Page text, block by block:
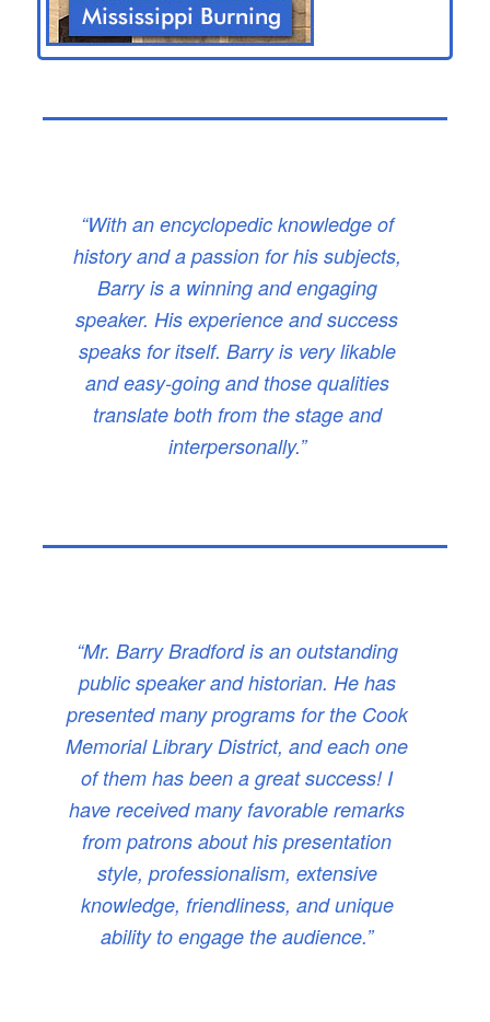
“With an encyclopedic knowledge of
history and a passion for his subjects,
Barry is a winning and engaging
speaker. His experience and success
speaks for itself. Barry is very likable
and easy-going and those qualities
translate both from the stage and
interpersonally.”
“Mr. Barry Bradford is an outstanding
public speaker and historian. He has
presented many programs for the Cook
Memorial Library District, and each one
of them has been a great success! I
have received many favorable remarks
from patrons about his presentation
style, professionalism, extensive
knowledge, friendliness, and unique
ability to engage the audience.”